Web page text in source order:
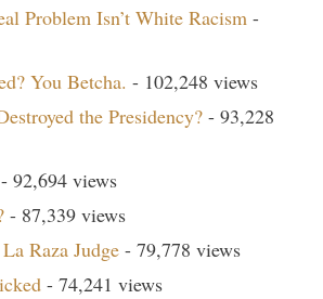
Problem Isn’t White Racism -
You Betcha. - 102,248 views
the Presidency? - 93,228
- 92,694 views
- 87,339 views
Raza Judge - 79,778 views
- 74,241 views